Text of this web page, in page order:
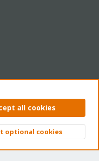
Help Home
Top
all cookies
optional cookies